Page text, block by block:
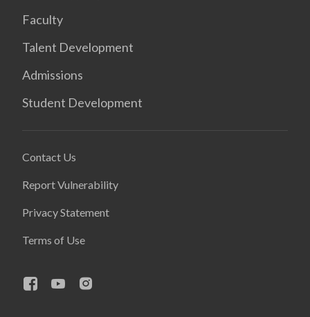
Faculty
Talent Development
Admissions
Student Development
Contact Us
Report Vulnerability
Privacy Statement
Terms of Use